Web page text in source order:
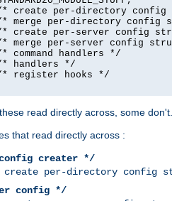
create per-directory config
merge per-directory config
create per-server config
merge per-server config
command handlers */
handlers */
register hooks */
read directly across, some
that read directly across :
creater */
per-directory config
config */